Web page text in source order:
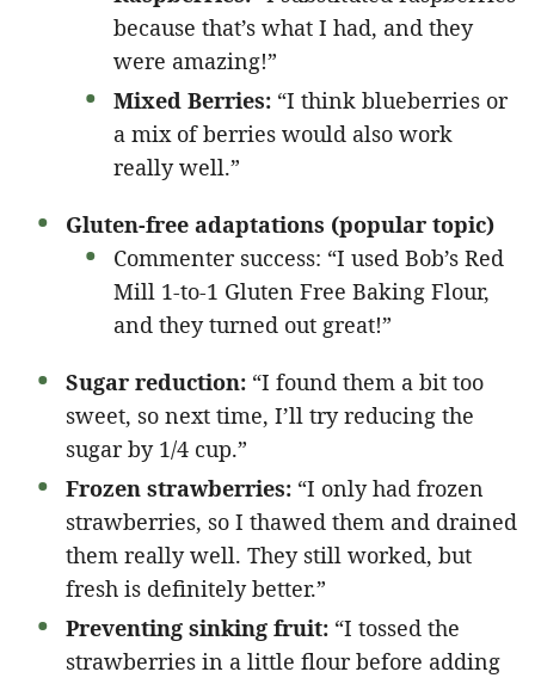
because that’s what I had, and they
were amazing!”
Mixed Berries: “I think blueberries or
a mix of berries would also work
really well.”
Gluten-free adaptations (popular topic)
Commenter success: “I used Bob’s Red
Mill 1-to-1 Gluten Free Baking Flour,
and they turned out great!”
Sugar reduction: “I found them a bit too
sweet, so next time, I’ll try reducing the
sugar by 1/4 cup.”
Frozen strawberries: “I only had frozen
strawberries, so I thawed them and drained
them really well. They still worked, but
fresh is definitely better.”
Preventing sinking fruit: “I tossed the
strawberries in a little flour before adding